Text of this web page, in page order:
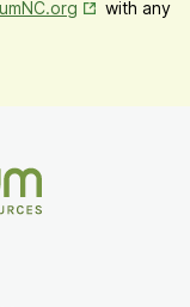
Opens in
with any